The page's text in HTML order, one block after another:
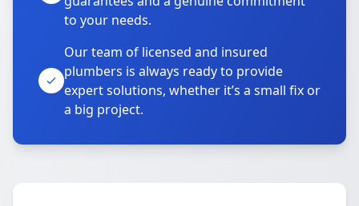
to your needs.
Our team of licensed and insured
plumbers is always ready to provide
expert solutions, whether it’s a small fix or
a big project.